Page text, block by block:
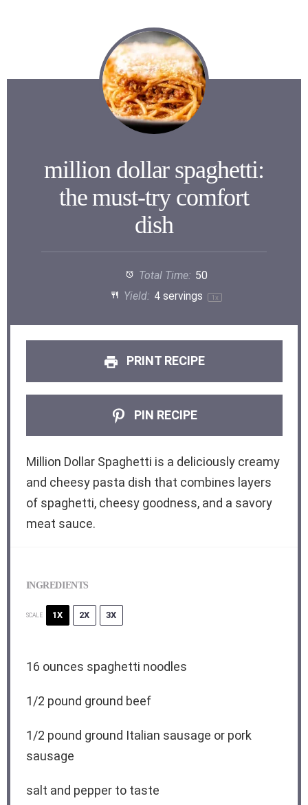
million dollar spaghetti:
the must-try comfort
dish
Total Time: 50
Yield: 4 servings 1 x
PRINT RECIPE
PIN RECIPE
Million Dollar Spaghetti is a deliciously creamy
and cheesy pasta dish that combines layers
of spaghetti, cheesy goodness, and a savory
meat sauce.
INGREDIENTS
SCALE 1X 2X 3X
16 ounces spaghetti noodles
1/2 pound ground beef
1/2 pound ground Italian sausage or pork
sausage
salt and pepper to taste